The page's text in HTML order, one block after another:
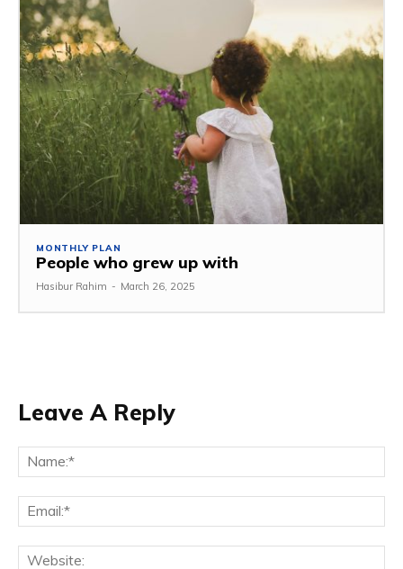
MONTHLY PLAN
People who grew up with
Hasibur Rahim - March 26, 2025
Leave A Reply